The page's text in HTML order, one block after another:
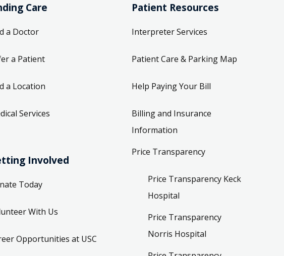
Care
a Doctor
a Patient
a Location
Services
Involved
Today
With Us
Opportunities at USC
Patient Resources
Interpreter Services
Patient Care & Parking Map
Help Paying Your Bill
Billing and Insurance
Information
Price Transparency
Price Transparency Keck
Hospital
Price Transparency
Norris Hospital